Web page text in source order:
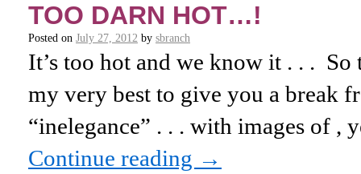
TOO DARN HOT…!
Posted on July 27, 2012 by sbranch
It’s too hot and we know it . . . So
my very best to give you a break
“inelegance” . . . with images of
Continue reading →